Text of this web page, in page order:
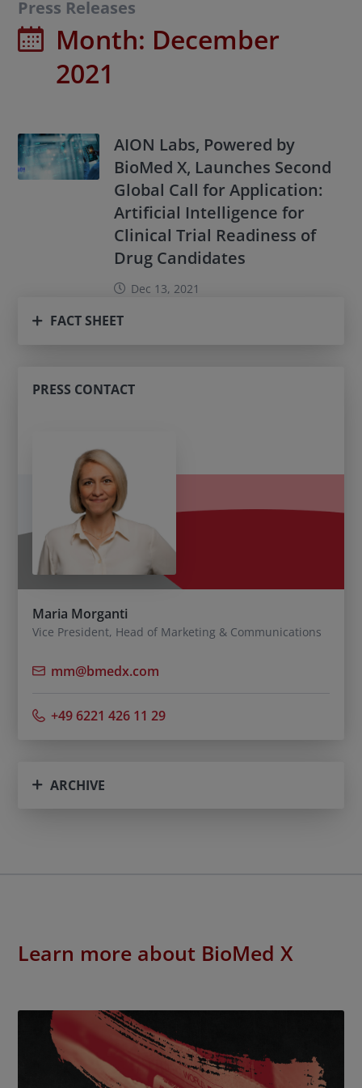
Press Releases
Month: December
2021
AION Labs, Powered by
BioMed X, Launches Second
Global Call for Application:
Artificial Intelligence for
Clinical Trial Readiness of
Drug Candidates
Dec 13, 2021
FACT SHEET
PRESS CONTACT
Maria Morganti
Vice President, Head of Marketing & Communications
mm@bmedx.com
+49 6221 426 11 29
ARCHIVE
Learn more about BioMed X